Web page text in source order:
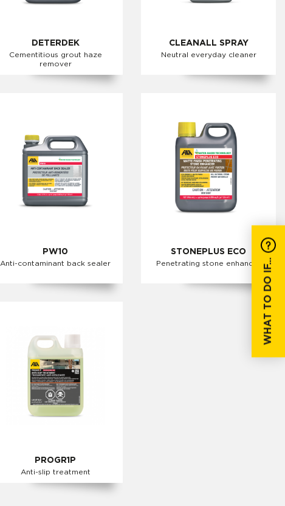
WHAT TO DO IF...
DETERDEK
Cementitious grout haze
remover
CLEANALL SPRAY
Neutral everyday cleaner
PW10
Anti-contaminant back sealer
STONEPLUS ECO
Penetrating stone enhancer
PROGR1P
Anti-slip treatment